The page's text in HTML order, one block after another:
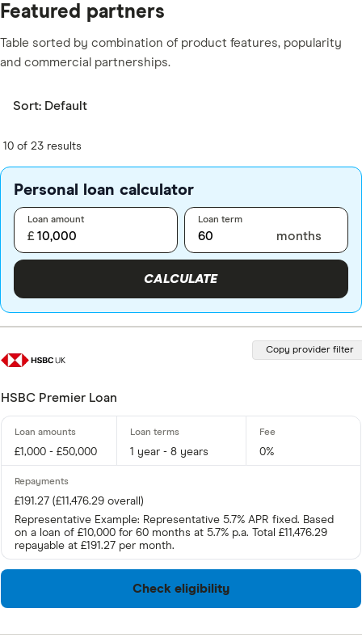
Featured partners
Table sorted by combination of product features, popularity
and commercial partnerships.
Sort: Default
10 of 23 results
Personal loan calculator
Loan amount
£
Loan term
months
CALCULATE
HSBC Premier Loan
£1,000 - £50,000 1 year - 8 years 0%
£191.27 (£11,476.29 overall)
Representative Example: Representative 5.7% APR fixed. Based
on a loan of £10,000 for 60 months at 5.7% p.a. Total £11,476.29
repayable at £191.27 per month.
Check eligibility
Copy provider filter